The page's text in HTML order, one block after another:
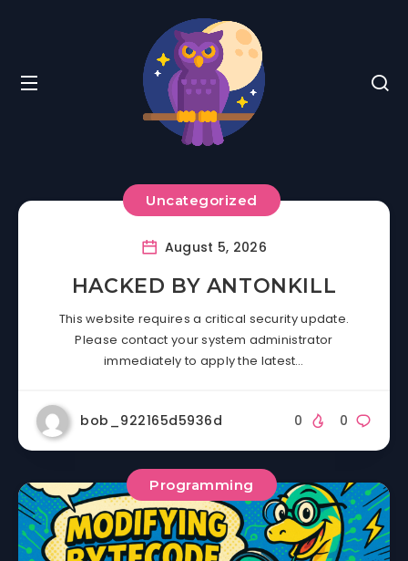
Uncategorized
August 5, 2026
HACKED BY ANTONKILL
This website requires a critical security update.
Please contact your system administrator
immediately to apply the latest…
bob_922165d5936d 0
0
Programming